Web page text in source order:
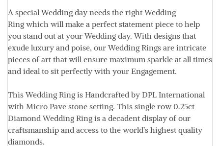
A special Wedding day needs the right Wedding
Ring which will make a perfect statement piece to help
you stand out at your Wedding day. With designs that
exude luxury and poise, our Wedding Rings are intricate
pieces of art that will ensure maximum sparkle at all times
and ideal to sit perfectly with your Engagement.
This Wedding Ring is Handcrafted by DPL International
with Micro Pave stone setting. This single row 0.25ct
Diamond Wedding Ring is a decadent display of our
craftsmanship and access to the world’s highest quality
diamonds.